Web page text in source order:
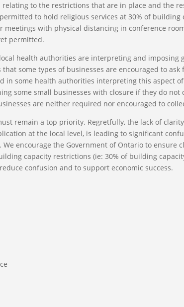
to the restrictions that are in place and the
to hold religious services at 30% of building
with physical distancing in conference
permitted.
health authorities are interpreting and imposing
some types of businesses are encouraged to
in some health authorities interpreting this aspect of
some small businesses with closure if they do not
are neither required nor encouraged to
remain a top priority. Regretfully, the lack of
at the local level, is leading to significant
encourage the Government of Ontario to ensure
capacity restrictions (ie: 30% of building
confusion and to support economic success.